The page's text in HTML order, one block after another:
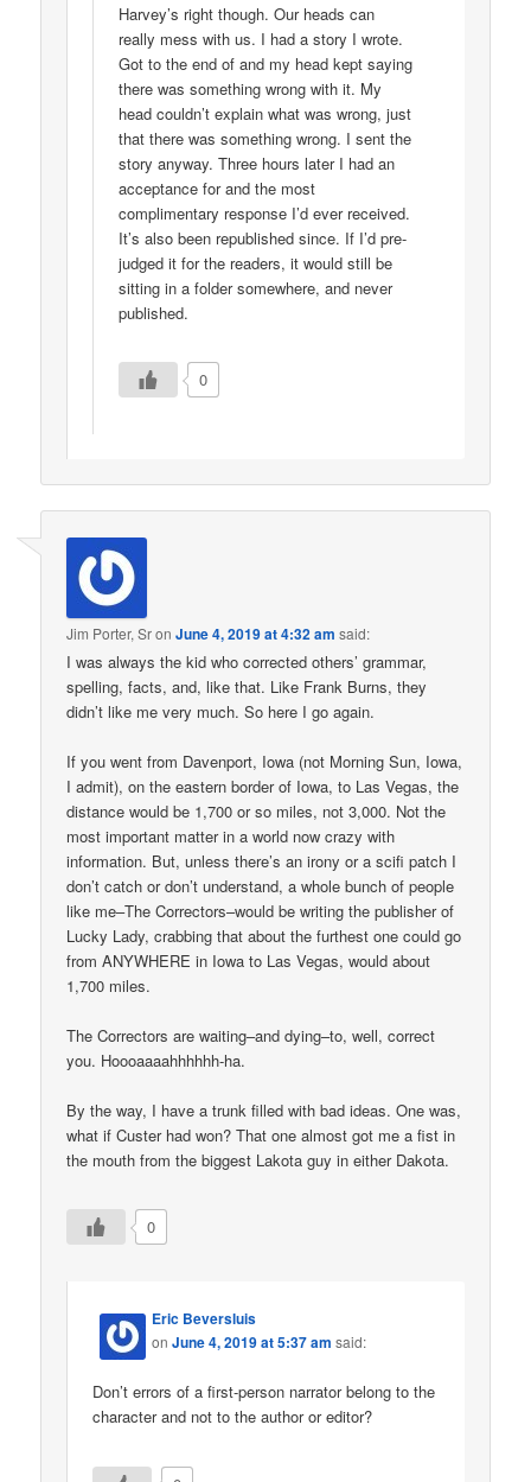
Harvey’s right though. Our heads can
really mess with us. I had a story I wrote.
Got to the end of and my head kept saying
there was something wrong with it. My
head couldn’t explain what was wrong, just
that there was something wrong. I sent the
story anyway. Three hours later I had an
acceptance for and the most
complimentary response I’d ever received.
It’s also been republished since. If I’d pre-
judged it for the readers, it would still be
sitting in a folder somewhere, and never
published.
0
Jim Porter, SronJune 4, 2019 at 4:32 am said:
I was always the kid who corrected others’ grammar,
spelling, facts, and, like that. Like Frank Burns, they
didn’t like me very much. So here I go again.
If you went from Davenport, Iowa (not Morning Sun, Iowa,
I admit), on the eastern border of Iowa, to Las Vegas, the
distance would be 1,700 or so miles, not 3,000. Not the
most important matter in a world now crazy with
information. But, unless there’s an irony or a scifi patch I
don’t catch or don’t understand, a whole bunch of people
like me–The Correctors–would be writing the publisher of
Lucky Lady, crabbing that about the furthest one could go
from ANYWHERE in Iowa to Las Vegas, would about
1,700 miles.
The Correctors are waiting–and dying–to, well, correct
you. Hoooaaaahhhhhh-ha.
By the way, I have a trunk filled with bad ideas. One was,
what if Custer had won? That one almost got me a fist in
the mouth from the biggest Lakota guy in either Dakota.
0
Eric Beversluis
onJune 4, 2019 at 5:37 am said:
Don’t errors of a first-person narrator belong to the
character and not to the author or editor?